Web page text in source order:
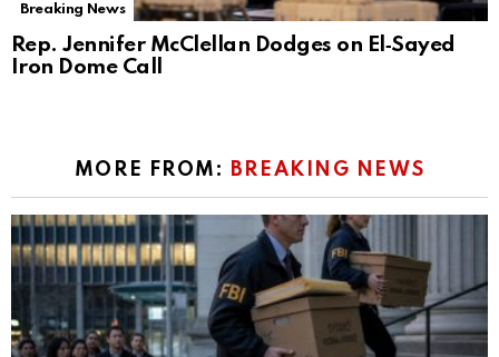
Breaking News
Rep. Jennifer McClellan Dodges on El‑Sayed
Iron Dome Call
MORE FROM: BREAKING NEWS